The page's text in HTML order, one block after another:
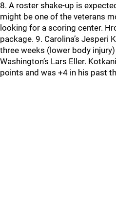
8. A roster shake-up is
might be one of the veterans
looking for a scoring center.
package. 9. Carolina’s
three weeks (lower body
Washington’s Lars Eller.
points and was +4 in his past